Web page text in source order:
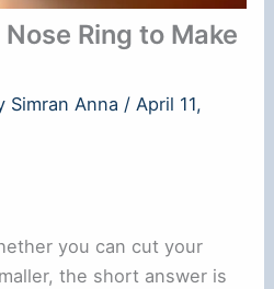
Ring to Make
Simran Anna /April 11,
you can cut your
the short answer is